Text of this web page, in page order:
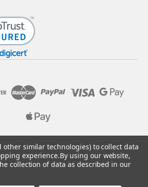
205437432
by Aylis.com
other similar technologies) to collect data
experience.By using our website,
collection of data as described in our